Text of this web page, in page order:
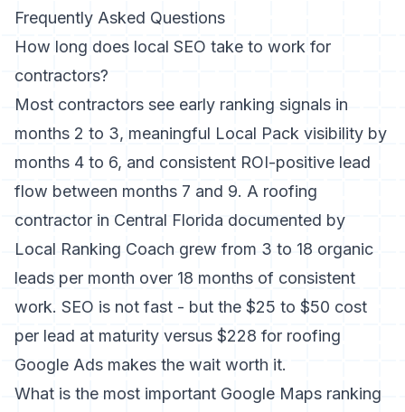
Frequently Asked Questions
How long does local SEO take to work for
contractors?
Most contractors see early ranking signals in
months 2 to 3, meaningful Local Pack visibility by
months 4 to 6, and consistent ROI-positive lead
flow between months 7 and 9. A roofing
contractor in Central Florida documented by
Local Ranking Coach grew from 3 to 18 organic
leads per month over 18 months of consistent
work. SEO is not fast - but the $25 to $50 cost
per lead at maturity versus $228 for roofing
Google Ads makes the wait worth it.
What is the most important Google Maps ranking